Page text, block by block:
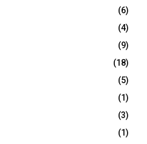
(6)
(4)
(9)
(18)
(5)
(1)
(3)
(1)